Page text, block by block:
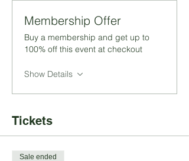
Membership Offer
Buy a membership and get up to
100% off this event at checkout
Show Details
Tickets
Sale ended